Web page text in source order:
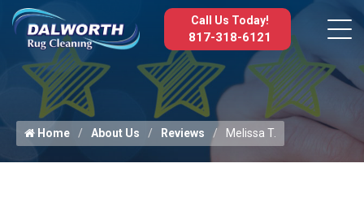
Call Us Today!
817-318-6121
Home About Us Reviews Melissa T.